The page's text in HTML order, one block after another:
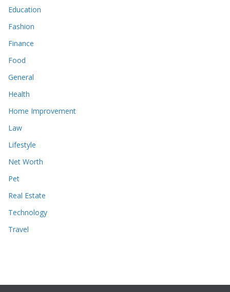
Education
Fashion
Finance
Food
General
Health
Home Improvement
Law
Lifestyle
Net Worth
Pet
Real Estate
Technology
Travel